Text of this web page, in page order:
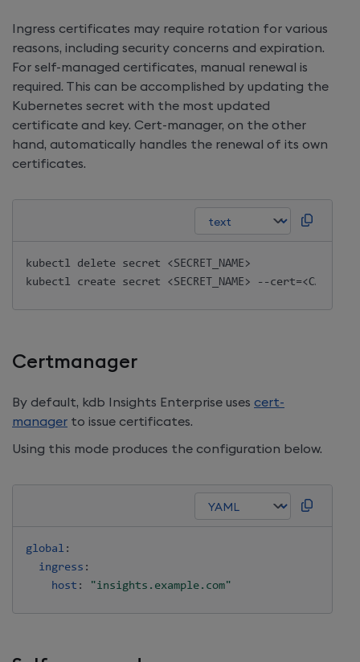
Ingress certificates may require rotation for various
reasons, including security concerns and expiration.
For self-managed certificates, manual renewal is
required. This can be accomplished by updating the
Kubernetes secret with the most updated
certificate and key. Cert-manager, on the other
hand, automatically handles the renewal of its own
certificates.
kubectl delete secret <SECRET_NAME>
Certmanager
By default, kdb Insights Enterprise uses cert-
manager to issue certificates.
Using this mode produces the configuration below.
global :
ingress :
host : "insights.example.com"